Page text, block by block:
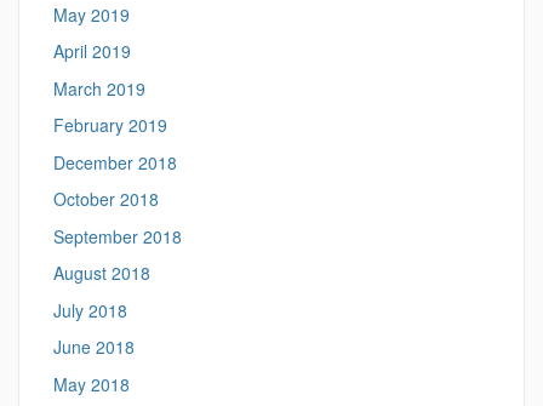
May 2019
April 2019
March 2019
February 2019
December 2018
October 2018
September 2018
August 2018
July 2018
June 2018
May 2018